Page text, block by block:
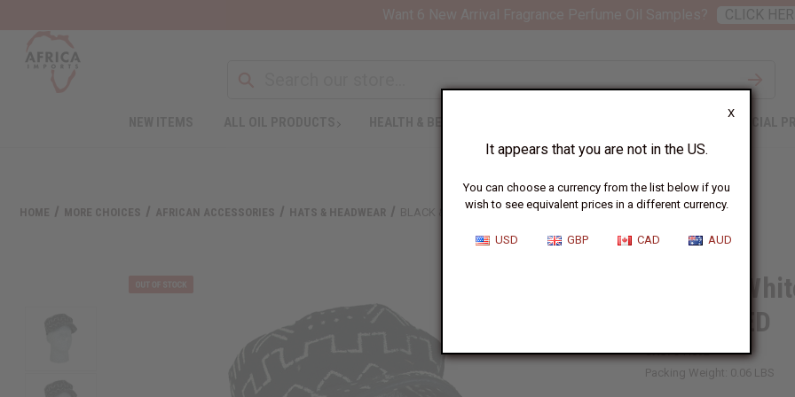
X
It appears that you are not in the US.
You can choose a currency from the list below if you
wish to see equivalent prices in a different currency.
USD GBP CAD AUD
SPECIAL
HOME MORE CHOICES AFRICAN ACCESSORIES HATS & HEADWEAR BLACK & WHITE MUD CLOTH HAT - ASSORTED
Black &
ASSORTED
SKU:C-H092
Packing Weight: 0.06 LBS
CLICK